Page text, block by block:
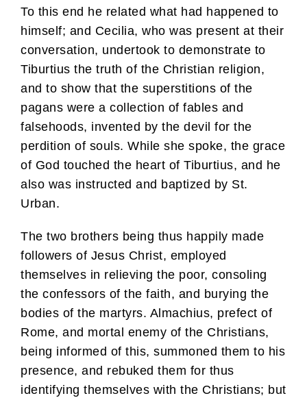
To this end he related what had happened to
himself; and Cecilia, who was present at their
conversation, undertook to demonstrate to
Tiburtius the truth of the Christian religion,
and to show that the superstitions of the
pagans were a collection of fables and
falsehoods, invented by the devil for the
perdition of souls. While she spoke, the grace
of God touched the heart of Tiburtius, and he
also was instructed and baptized by St.
Urban.
The two brothers being thus happily made
followers of Jesus Christ, employed
themselves in relieving the poor, consoling
the confessors of the faith, and burying the
bodies of the martyrs. Almachius, prefect of
Rome, and mortal enemy of the Christians,
being informed of this, summoned them to his
presence, and rebuked them for thus
identifying themselves with the Christians; but